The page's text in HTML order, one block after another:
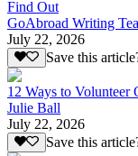
Find Out
GoAbroad Writing
July 22, 2026
Save this
12 Ways to Volunteer
Julie Ball
July 22, 2026
Save this